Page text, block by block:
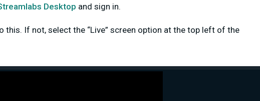
Desktop and sign in.
this. If not, select the “Live” screen option at the top left of the